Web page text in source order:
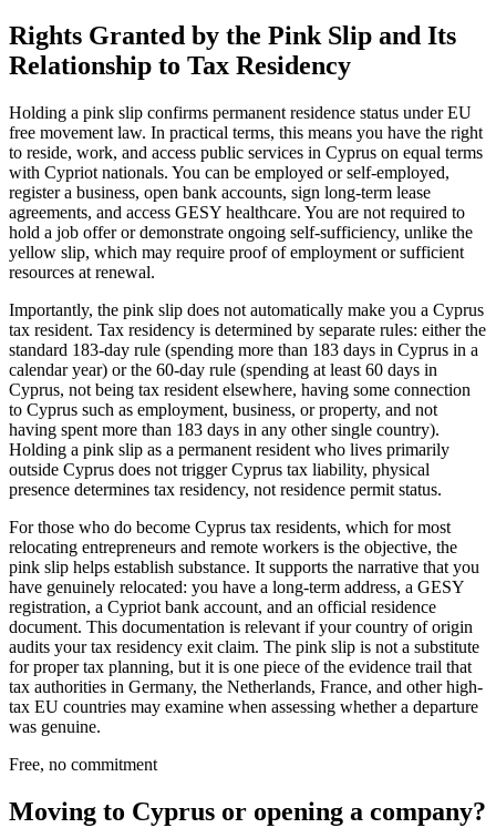
Rights Granted by the Pink Slip and Its
Relationship to Tax Residency
Holding a pink slip confirms permanent residence status under EU
free movement law. In practical terms, this means you have the right
to reside, work, and access public services in Cyprus on equal terms
with Cypriot nationals. You can be employed or self-employed,
register a business, open bank accounts, sign long-term lease
agreements, and access GESY healthcare. You are not required to
hold a job offer or demonstrate ongoing self-sufficiency, unlike the
yellow slip, which may require proof of employment or sufficient
resources at renewal.
Importantly, the pink slip does not automatically make you a Cyprus
tax resident. Tax residency is determined by separate rules: either the
standard 183-day rule (spending more than 183 days in Cyprus in a
calendar year) or the 60-day rule (spending at least 60 days in
Cyprus, not being tax resident elsewhere, having some connection
to Cyprus such as employment, business, or property, and not
having spent more than 183 days in any other single country).
Holding a pink slip as a permanent resident who lives primarily
outside Cyprus does not trigger Cyprus tax liability, physical
presence determines tax residency, not residence permit status.
For those who do become Cyprus tax residents, which for most
relocating entrepreneurs and remote workers is the objective, the
pink slip helps establish substance. It supports the narrative that you
have genuinely relocated: you have a long-term address, a GESY
registration, a Cypriot bank account, and an official residence
document. This documentation is relevant if your country of origin
audits your tax residency exit claim. The pink slip is not a substitute
for proper tax planning, but it is one piece of the evidence trail that
tax authorities in Germany, the Netherlands, France, and other high-
tax EU countries may examine when assessing whether a departure
was genuine.
Free, no commitment
Moving to Cyprus or opening a company?